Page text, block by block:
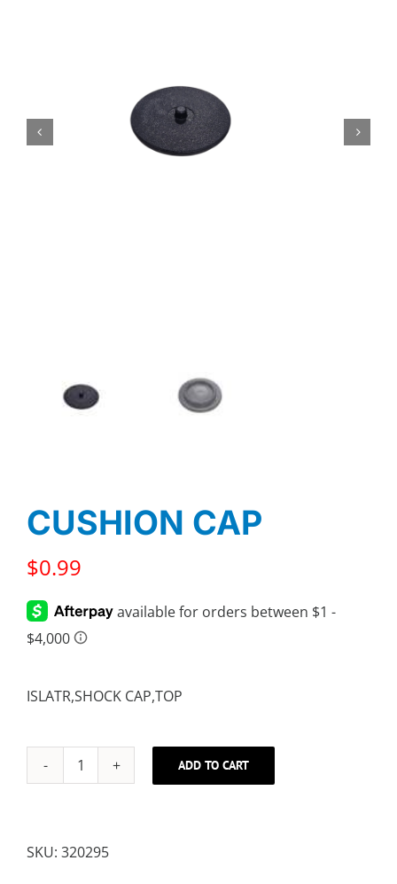
CUSHION CAP
$0.99
ISLATR,SHOCK CAP,TOP
CUSHION
ADD TO CART
SKU: 320295